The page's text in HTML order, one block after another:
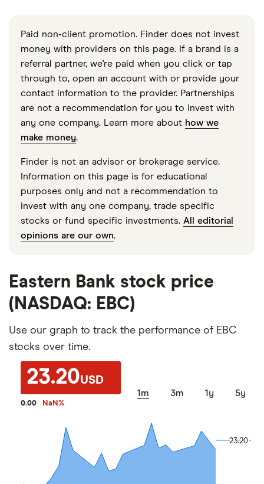
Paid non-client promotion. Finder does not invest
money with providers on this page. If a brand is a
referral partner, we're paid when you click or tap
through to, open an account with or provide your
contact information to the provider. Partnerships
are not a recommendation for you to invest with
any one company. Learn more about how we
make money.
Finder is not an advisor or brokerage service.
Information on this page is for educational
purposes only and not a recommendation to
invest with any one company, trade specific
stocks or fund specific investments. All editorial
opinions are our own.
Eastern Bank stock price
(NASDAQ: EBC)
Use our graph to track the performance of EBC
stocks over time.
23.20USD
0.00 NaN %
1m 3m 1y 5y
23.20
23.20